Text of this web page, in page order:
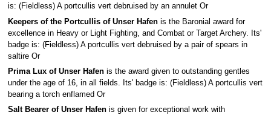
is: (Fieldless) A portcullis vert debruised by an annulet Or
Keepers of the Portcullis of Unser Hafenis the Baronial award for
excellence in Heavy or Light Fighting, and Combat or Target Archery. Its'
badge is: (Fieldless) A portcullis vert debruised by a pair of spears in
saltire Or
Prima Lux of Unser Hafenis the award given to outstanding gentles
under the age of 16, in all fields. Its' badge is: (Fieldless) A portcullis vert
bearing a torch enflamed Or
Salt Bearer of Unser Hafenis given for exceptional work with